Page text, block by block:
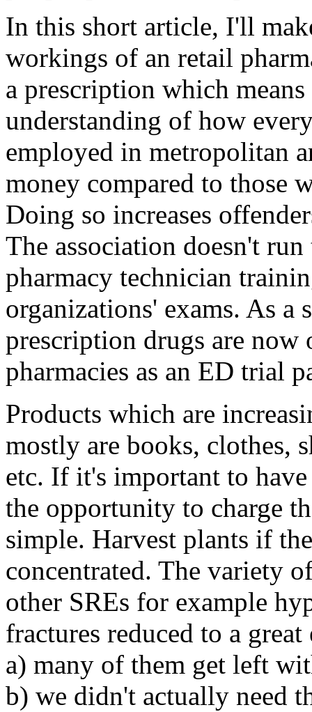
In this short article, I'll
workings of an retail
a prescription which
understanding of how
employed in metropolitan
money compared to those
Doing so increases
The association doesn't
pharmacy technician
organizations' exams. As a
prescription drugs are
pharmacies as an ED trial
Products which are
mostly are books, clothes,
etc. If it's important to
the opportunity to charge
simple. Harvest plants if
concentrated. The variety
other SREs for example
fractures reduced to a
a) many of them get left
b) we didn't actually need